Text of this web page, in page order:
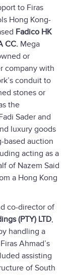
to Firas
Hong Kong-
Fadico HK
CC. Mega
or
company with
conduit to
stones or
the
Sader and
luxury goods
based auction
acting as a
of Nazem Said
a Hong Kong
co-director of
(PTY) LTD,
handling a
Ahmad’s
assisting
of South